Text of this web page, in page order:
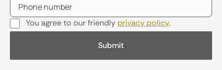
You agree to our friendly privacy policy.